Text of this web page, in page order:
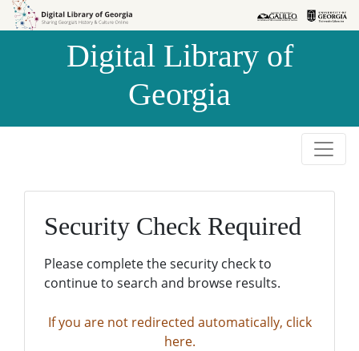
Skip to
Skip to
Digital Library of
Georgia
Security Check Required
Please complete the security check to
continue to search and browse results.
If you are not redirected automatically, click
here.